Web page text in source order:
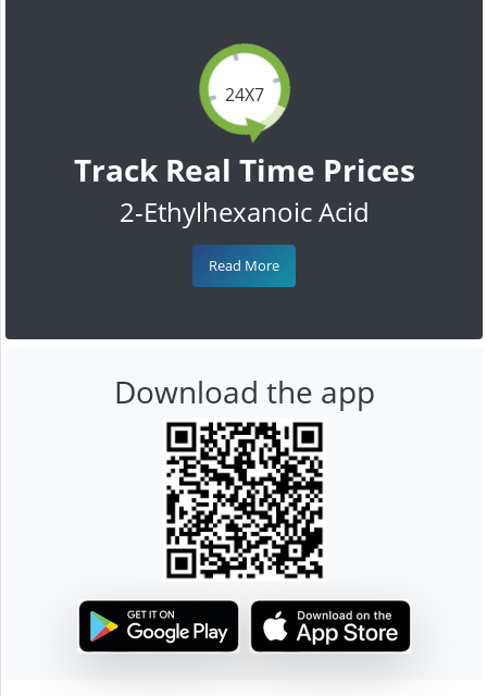
24X7
Track Real Time Prices
2-Ethylhexanoic Acid
Read More
Download the app